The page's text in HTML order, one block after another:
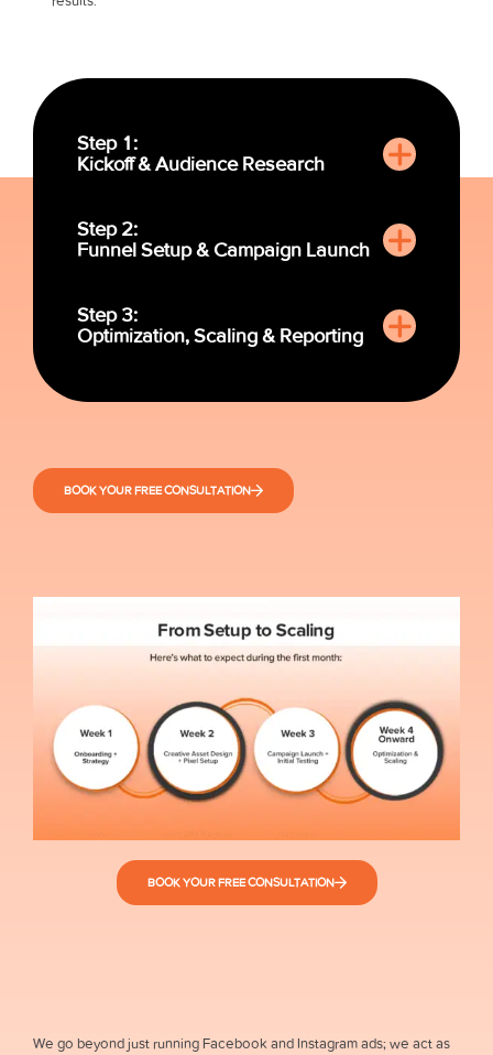
Step 1:
Kickoff & Audience Research
Step 2:
Funnel Setup & Campaign Launch
Step 3:
Optimization, Scaling & Reporting
BOOK YOUR FREE CONSULTATION
BOOK YOUR FREE CONSULTATION
We go beyond just running Facebook and Instagram ads; we act as